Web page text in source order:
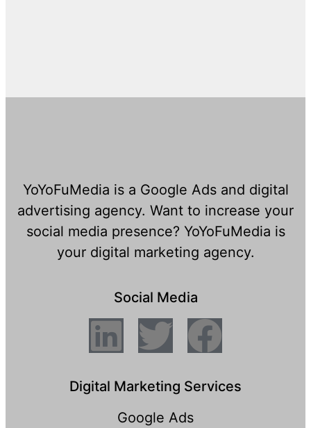
YoYoFuMedia is a Google Ads and digital
advertising agency. Want to increase your
social media presence? YoYoFuMedia is
your digital marketing agency.
Social Media
Digital Marketing Services
Google Ads